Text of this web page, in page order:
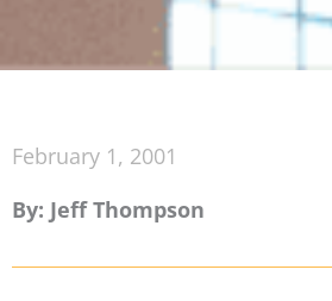
February 1, 2001
By: Jeff Thompson